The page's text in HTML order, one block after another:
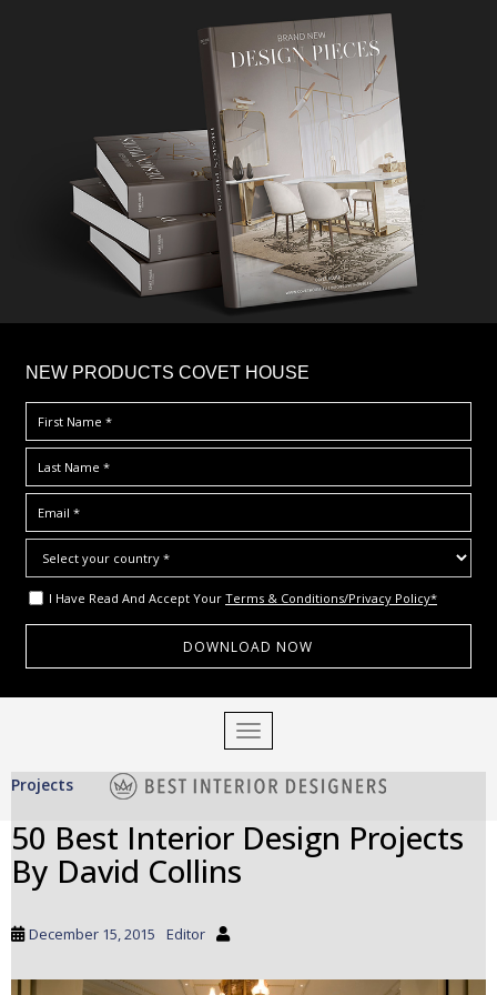
NEW PRODUCTS COVET HOUSE
I Have Read And Accept Your Terms & Conditions/Privacy Policy*
TOGGLE NAVIGATION
Projects
50 Best Interior Design Projects
By David Collins
December 15, 2015 Editor